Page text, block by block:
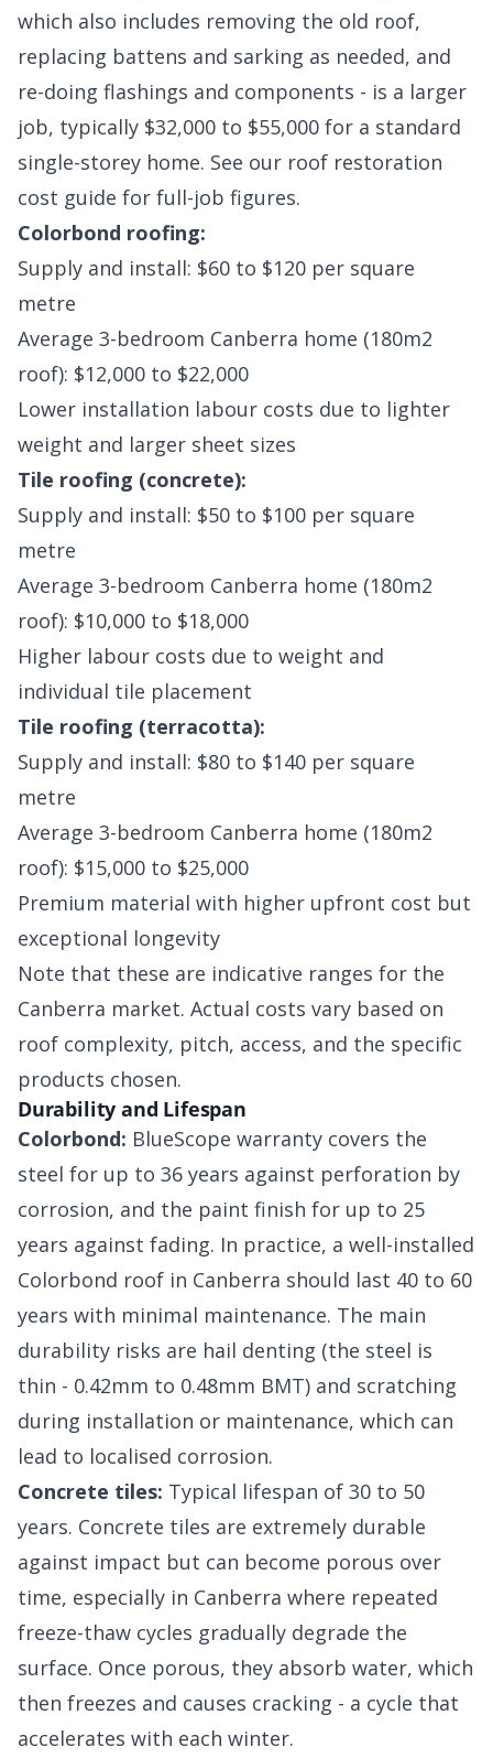
which also includes removing the old roof,
replacing battens and sarking as needed, and
re-doing flashings and components - is a larger
job, typically $32,000 to $55,000 for a standard
single-storey home. See our roof restoration
cost guide for full-job figures.
Colorbond roofing:
Supply and install: $60 to $120 per square
metre
Average 3-bedroom Canberra home (180m2
roof): $12,000 to $22,000
Lower installation labour costs due to lighter
weight and larger sheet sizes
Tile roofing (concrete):
Supply and install: $50 to $100 per square
metre
Average 3-bedroom Canberra home (180m2
roof): $10,000 to $18,000
Higher labour costs due to weight and
individual tile placement
Tile roofing (terracotta):
Supply and install: $80 to $140 per square
metre
Average 3-bedroom Canberra home (180m2
roof): $15,000 to $25,000
Premium material with higher upfront cost but
exceptional longevity
Note that these are indicative ranges for the
Canberra market. Actual costs vary based on
roof complexity, pitch, access, and the specific
products chosen.
Durability and Lifespan
Colorbond: BlueScope warranty covers the
steel for up to 36 years against perforation by
corrosion, and the paint finish for up to 25
years against fading. In practice, a well-installed
Colorbond roof in Canberra should last 40 to 60
years with minimal maintenance. The main
durability risks are hail denting (the steel is
thin - 0.42mm to 0.48mm BMT) and scratching
during installation or maintenance, which can
lead to localised corrosion.
Concrete tiles: Typical lifespan of 30 to 50
years. Concrete tiles are extremely durable
against impact but can become porous over
time, especially in Canberra where repeated
freeze-thaw cycles gradually degrade the
surface. Once porous, they absorb water, which
then freezes and causes cracking - a cycle that
accelerates with each winter.